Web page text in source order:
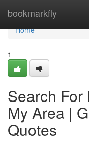
bookmarkfly
Home
Home
1
Search
My Area |
Quotes